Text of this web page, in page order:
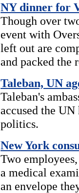
NY dinner for
Though over
event with
left out are
and packed the
Taleban, UN
Taleban's
accused the
politics.
New York
Two
a medical
an envelope